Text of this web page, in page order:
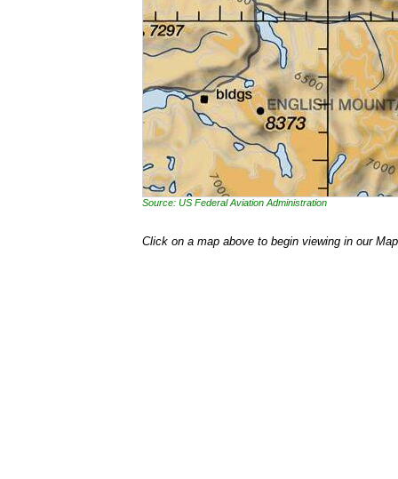
Source: US Federal Aviation Administration
Click on a map above to begin viewing in our